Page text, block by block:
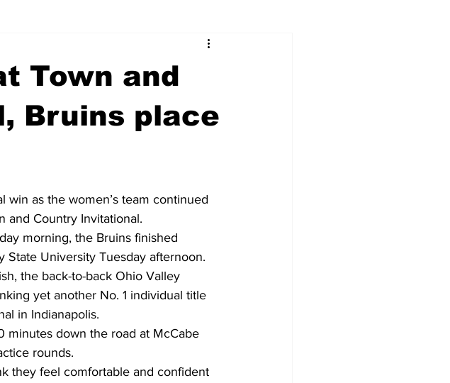
Town and
Bruins place
as the women’s team continued
and Country Invitational.
morning, the Bruins finished
University Tuesday afternoon.
the back-to-back Ohio Valley
yet another No. 1 individual title
in Indianapolis.
minutes down the road at McCabe
rounds.
they feel comfortable and confident